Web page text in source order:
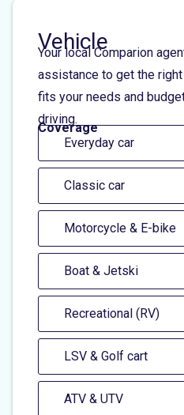
Vehicle
Your local Comparion
assistance to get the
fits your needs and
driving.
Coverage
Everyday car
Classic car
Motorcycle & E-bike
Boat & Jetski
Recreational (RV)
LSV & Golf cart
ATV & UTV